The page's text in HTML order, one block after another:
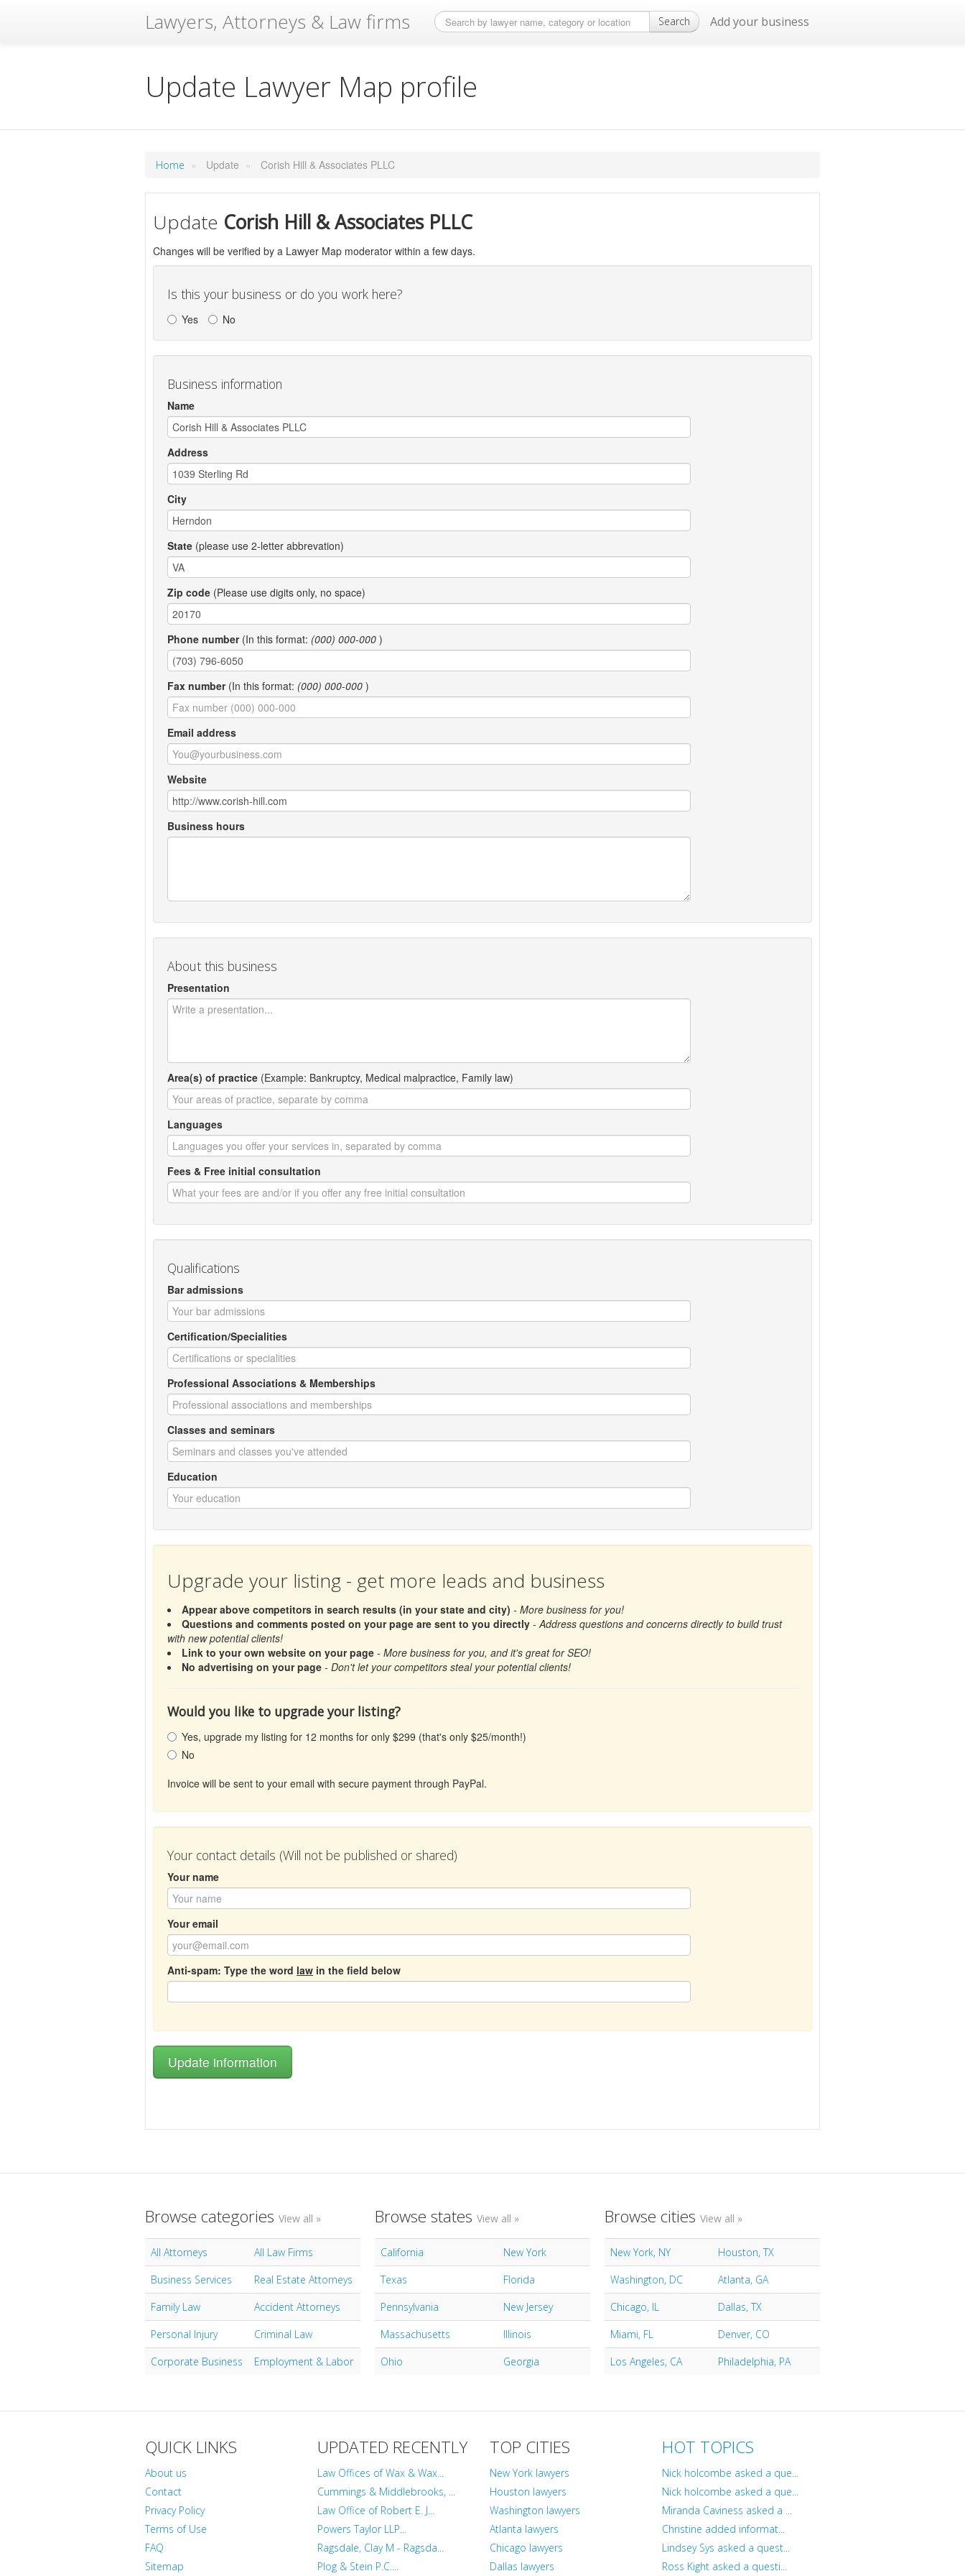
Lawyers, Attorneys & Law firms Search Add your business
Update Lawyer Map profile
Home » Update » Corish Hill & Associates PLLC
Update Corish Hill & Associates PLLC
Changes will be verified by a Lawyer Map moderator within a few days.
Is this your business or do you work here?
Yes No
Business information
Name
Address
City
State (please use 2-letter abbrevation)
Zip code (Please use digits only, no space)
Phone number(In this format: (000) 000-000 )
Fax number(In this format: (000) 000-000 )
Email address
Website
Business hours
About this business
Presentation
Area(s) of practice (Example: Bankruptcy, Medical malpractice, Family law)
Languages
Fees & Free initial consultation
Qualifications
Bar admissions
Certification/Specialities
Professional Associations & Memberships
Classes and seminars
Education
Upgrade your listing - get more leads and business
Appear above competitors in search results (in your state and city) - More business for you!
Questions and comments posted on your page are sent to you directly -Address questions and concerns directly to build trust
with new potential clients!
Link to your own website on your page - More business for you, and it's great for SEO!
No advertising on your page - Don't let your competitors steal your potential clients!
Would you like to upgrade your listing?
Yes, upgrade my listing for 12 months for only $299 (that's only $25/month!)
No
Invoice will be sent to your email with secure payment through PayPal.
Your contact details (Will not be published or shared)
Your name
Your email
Anti-spam: Type the word law in the field below
Browse categories View all »
All Attorneys
All Law Firms
Business Services
Real Estate Attorneys
Family Law
Accident Attorneys
Personal Injury
Criminal Law
Corporate Business
Employment & Labor
Browse states View all »
California
New York
Texas
Florida
Pennsylvania
New Jersey
Massachusetts
Illinois
Ohio
Georgia
Browse cities View all »
New York, NY
Houston, TX
Washington, DC
Atlanta, GA
Chicago, IL
Dallas, TX
Miami, FL
Denver, CO
Los Angeles, CA
Philadelphia, PA
QUICK LINKS
About us
Contact
Privacy Policy
Terms of Use
FAQ
Sitemap
UPDATED RECENTLY
Law Offices of Wax & Wax...
Cummings & Middlebrooks, ...
Law Office of Robert E. J...
Powers Taylor LLP...
Ragsdale, Clay M - Ragsda...
Plog & Stein P.C....
TOP CITIES
New York lawyers
Houston lawyers
Washington lawyers
Atlanta lawyers
Chicago lawyers
Dallas lawyers
HOT TOPICS
Nick holcombe asked a que...
Nick holcombe asked a que...
Miranda Caviness asked a ...
Christine added informat...
Lindsey Sys asked a quest...
Ross Kight asked a questi...